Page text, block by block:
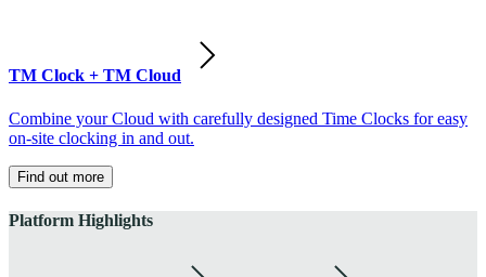
TM Clock + TM Cloud
Combine your Cloud with carefully designed Time Clocks for easy
on-site clocking in and out.
Find out more
Platform Highlights